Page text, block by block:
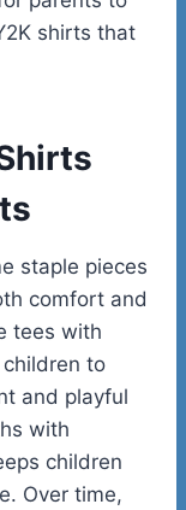
shirts that
staple pieces
comfort and
tees with
to
and playful
with
children
Over time,